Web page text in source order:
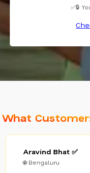
✅🔒
What
Aravind Bhat ✅
🌐 Bengaluru